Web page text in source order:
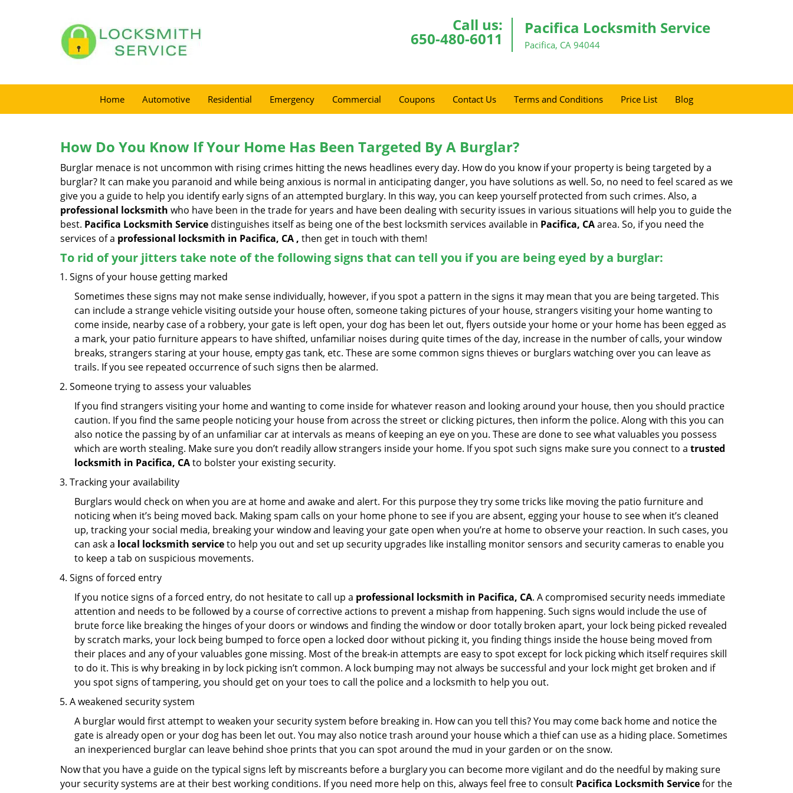
Call us:
650-480-6011
Pacifica Locksmith Service
Pacifica, CA 94044
Home Automotive Residential Emergency Commercial Coupons Contact Us Terms and Conditions Price List Blog
How Do You Know If Your Home Has Been Targeted By A Burglar?
Burglar menace is not uncommon with rising crimes hitting the news headlines every day. How do you know if your property is being targeted by a
burglar? It can make you paranoid and while being anxious is normal in anticipating danger, you have solutions as well. So, no need to feel scared as we
give you a guide to help you identify early signs of an attempted burglary. In this way, you can keep yourself protected from such crimes. Also, a
professional locksmith who have been in the trade for years and have been dealing with security issues in various situations will help you to guide the
best. Pacifica Locksmith Service distinguishes itself as being one of the best locksmith services available in Pacifica, CAarea. So, if you need the
services of a professional locksmith in Pacifica, CA , then get in touch with them!
To rid of your jitters take note of the following signs that can tell you if you are being eyed by a burglar:
Signs of your house getting marked
Sometimes these signs may not make sense individually, however, if you spot a pattern in the signs it may mean that you are being targeted. This
can include a strange vehicle visiting outside your house often, someone taking pictures of your house, strangers visiting your home wanting to
come inside, nearby case of a robbery, your gate is left open, your dog has been let out, flyers outside your home or your home has been egged as
a mark, your patio furniture appears to have shifted, unfamiliar noises during quite times of the day, increase in the number of calls, your window
breaks, strangers staring at your house, empty gas tank, etc. These are some common signs thieves or burglars watching over you can leave as
trails. If you see repeated occurrence of such signs then be alarmed.
Someone trying to assess your valuables
If you find strangers visiting your home and wanting to come inside for whatever reason and looking around your house, then you should practice
caution. If you find the same people noticing your house from across the street or clicking pictures, then inform the police. Along with this you can
also notice the passing by of an unfamiliar car at intervals as means of keeping an eye on you. These are done to see what valuables you possess
which are worth stealing. Make sure you don’t readily allow strangers inside your home. If you spot such signs make sure you connect to a trusted
locksmith in Pacifica, CAto bolster your existing security.
Tracking your availability
Burglars would check on when you are at home and awake and alert. For this purpose they try some tricks like moving the patio furniture and
noticing when it’s being moved back. Making spam calls on your home phone to see if you are absent, egging your house to see when it’s cleaned
up, tracking your social media, breaking your window and leaving your gate open when you’re at home to observe your reaction. In such cases, you
can ask a local locksmith serviceto help you out and set up security upgrades like installing monitor sensors and security cameras to enable you
to keep a tab on suspicious movements.
Signs of forced entry
If you notice signs of a forced entry, do not hesitate to call up a professional locksmith in Pacifica, CA. A compromised security needs immediate
attention and needs to be followed by a course of corrective actions to prevent a mishap from happening. Such signs would include the use of
brute force like breaking the hinges of your doors or windows and finding the window or door totally broken apart, your lock being picked revealed
by scratch marks, your lock being bumped to force open a locked door without picking it, you finding things inside the house being moved from
their places and any of your valuables gone missing. Most of the break-in attempts are easy to spot except for lock picking which itself requires skill
to do it. This is why breaking in by lock picking isn’t common. A lock bumping may not always be successful and your lock might get broken and if
you spot signs of tampering, you should get on your toes to call the police and a locksmith to help you out.
A weakened security system
A burglar would first attempt to weaken your security system before breaking in. How can you tell this? You may come back home and notice the
gate is already open or your dog has been let out. You may also notice trash around your house which a thief can use as a hiding place. Sometimes
an inexperienced burglar can leave behind shoe prints that you can spot around the mud in your garden or on the snow.
Now that you have a guide on the typical signs left by miscreants before a burglary you can become more vigilant and do the needful by making sure
your security systems are at their best working conditions. If you need more help on this, always feel free to consult Pacifica Locksmith Servicefor the